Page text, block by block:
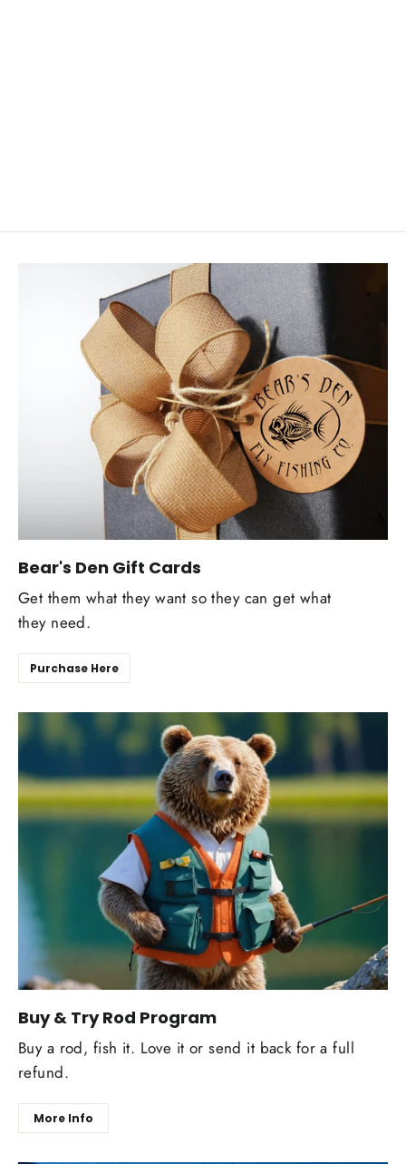
Bear's Den Gift Cards
Get them what they want so they can get what
they need.
Purchase Here
Buy & Try Rod Program
Buy a rod, fish it. Love it or send it back for a full
refund.
More Info